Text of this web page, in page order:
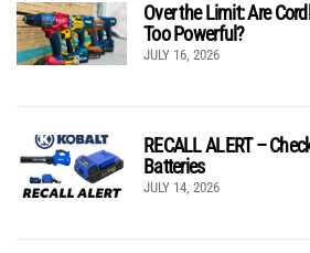
Over the Limit: Are
Too Powerful?
JULY 16, 2026
RECALL ALERT –
Batteries
JULY 14, 2026